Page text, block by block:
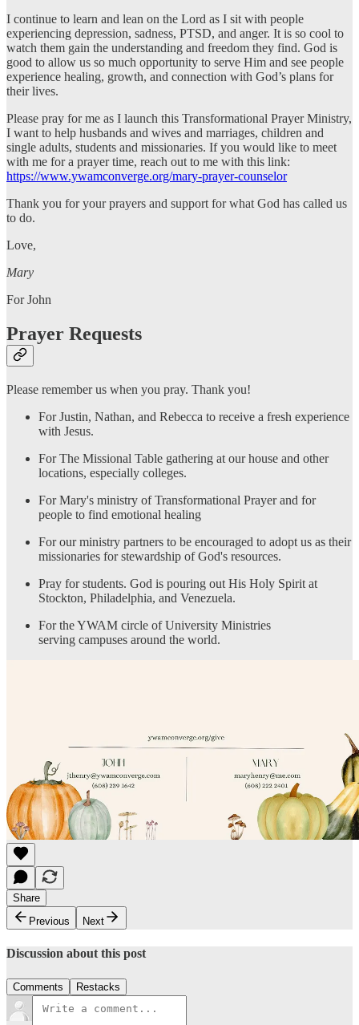
I continue to learn and lean on the Lord as I sit with people
experiencing depression, sadness, PTSD, and anger. It is so cool to
watch them gain the understanding and freedom they find. God is
good to allow us so much opportunity to serve Him and see people
experience healing, growth, and connection with God’s plans for
their lives.
Please pray for me as I launch this Transformational Prayer Ministry,
I want to help husbands and wives and marriages, children and
single adults, students and missionaries. If you would like to meet
with me for a prayer time, reach out to me with this link:
https://www.ywamconverge.org/mary-prayer-counselor
Thank you for your prayers and support for what God has called us
to do.
Love,
Mary
For John
Prayer Requests
Please remember us when you pray. Thank you!
For Justin, Nathan, and Rebecca to receive a fresh experience
with Jesus.
For The Missional Table gathering at our house and other
locations, especially colleges.
For Mary's ministry of Transformational Prayer and for
people to find emotional healing
For our ministry partners to be encouraged to adopt us as their
missionaries for stewardship of God's resources.
Pray for students. God is pouring out His Holy Spirit at
Stockton, Philadelphia, and Venezuela.
For the YWAM circle of University Ministries
serving campuses around the world.
Share
Previous
Next
Discussion about this post
Comments Restacks